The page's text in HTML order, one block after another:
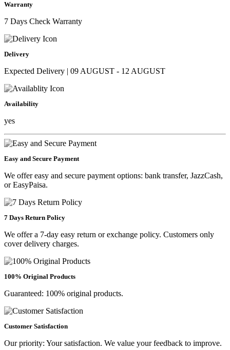
Warranty
7 Days Check Warranty
Delivery
Expected Delivery | 09 AUGUST - 12 AUGUST
Availability
yes
Easy and Secure Payment
We offer easy and secure payment options: bank transfer, JazzCash,
or EasyPaisa.
7 Days Return Policy
We offer a 7-day easy return or exchange policy. Customers only
cover delivery charges.
100% Original Products
Guaranteed: 100% original products.
Customer Satisfaction
Our priority: Your satisfaction. We value your feedback to improve.